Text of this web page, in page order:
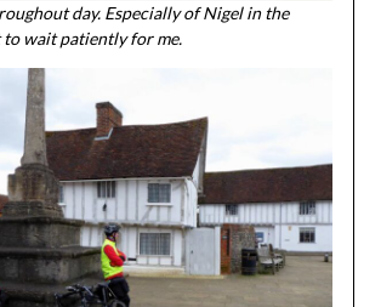
day. Especially of Nigel in the
to wait patiently for me.